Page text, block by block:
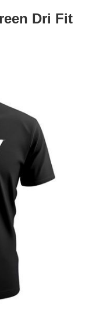
Dri Fit